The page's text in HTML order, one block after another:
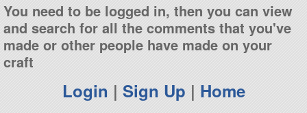
You need to be logged in, then you can view
and search for all the comments that you've
made or other people have made on your
craft
Login | Sign Up | Home